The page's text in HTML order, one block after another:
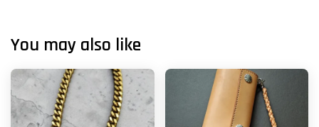
You may also like